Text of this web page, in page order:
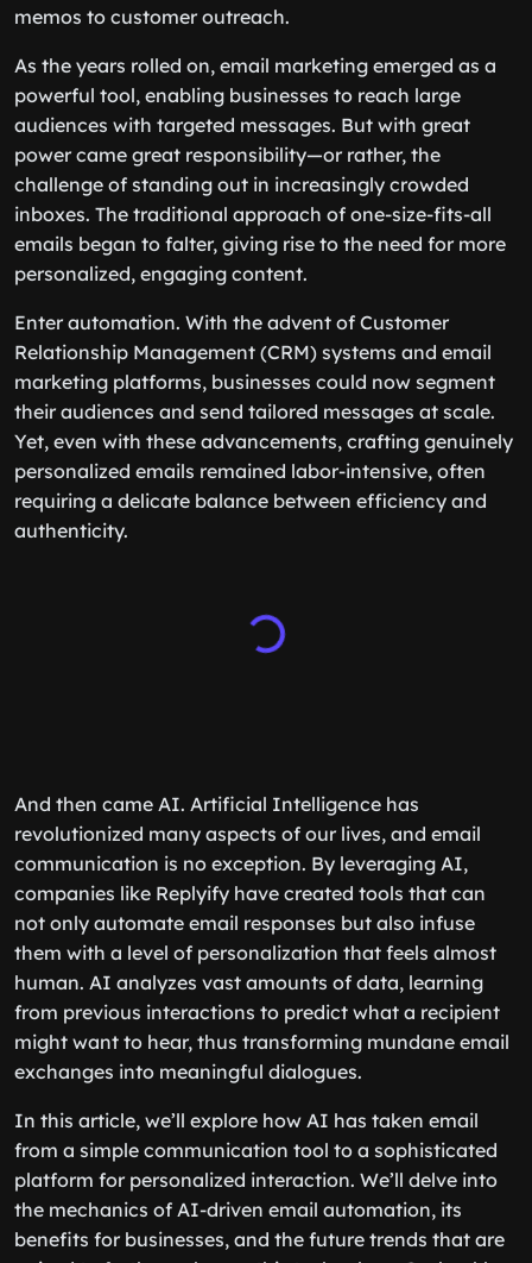
memos to customer outreach.
As the years rolled on, email marketing emerged as a
powerful tool, enabling businesses to reach large
audiences with targeted messages. But with great
power came great responsibility—or rather, the
challenge of standing out in increasingly crowded
inboxes. The traditional approach of one-size-fits-all
emails began to falter, giving rise to the need for more
personalized, engaging content.
Enter automation. With the advent of Customer
Relationship Management (CRM) systems and email
marketing platforms, businesses could now segment
their audiences and send tailored messages at scale.
Yet, even with these advancements, crafting genuinely
personalized emails remained labor-intensive, often
requiring a delicate balance between efficiency and
authenticity.
And then came AI. Artificial Intelligence has
revolutionized many aspects of our lives, and email
communication is no exception. By leveraging AI,
companies like Replyify have created tools that can
not only automate email responses but also infuse
them with a level of personalization that feels almost
human. AI analyzes vast amounts of data, learning
from previous interactions to predict what a recipient
might want to hear, thus transforming mundane email
exchanges into meaningful dialogues.
In this article, we’ll explore how AI has taken email
from a simple communication tool to a sophisticated
platform for personalized interaction. We’ll delve into
the mechanics of AI-driven email automation, its
benefits for businesses, and the future trends that are